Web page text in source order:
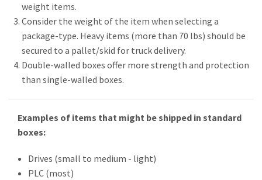
weight items.
Consider the weight of the item when selecting a
package-type. Heavy items (more than 70 lbs) should be
secured to a pallet/skid for truck delivery.
Double-walled boxes offer more strength and protection
than single-walled boxes.
Examples of items that might be shipped in standard
boxes:
Drives (small to medium - light)
PLC (most)